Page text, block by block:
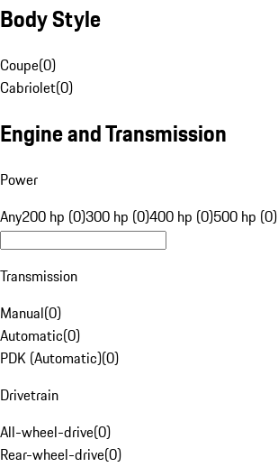
Body Style
Coupe(0)
Cabriolet(0)
Engine and Transmission
Power
Any200 hp (0)300 hp (0)400 hp (0)500 hp (0)
Transmission
Manual(0)
Automatic(0)
PDK (Automatic)(0)
Drivetrain
All-wheel-drive(0)
Rear-wheel-drive(0)